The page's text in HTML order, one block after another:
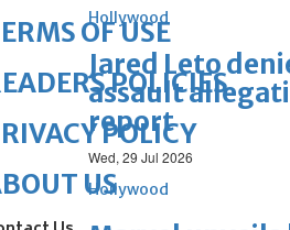
Hollywood
Jared Leto
assault
report
Wed, 29 Jul 2026
Hollywood
OF USE
POLICIES
POLICY
US